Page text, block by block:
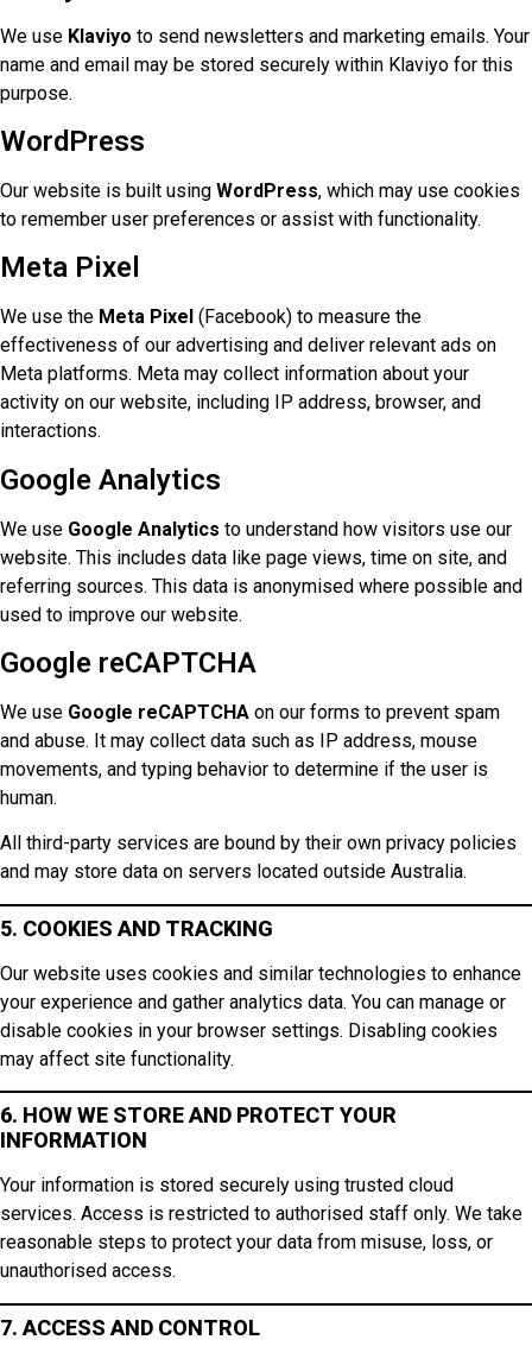
We use Klaviyo to send newsletters and marketing emails. Your
name and email may be stored securely within Klaviyo for this
purpose.
WordPress
Our website is built using WordPress, which may use cookies
to remember user preferences or assist with functionality.
Meta Pixel
We use the Meta Pixel (Facebook) to measure the
effectiveness of our advertising and deliver relevant ads on
Meta platforms. Meta may collect information about your
activity on our website, including IP address, browser, and
interactions.
Google Analytics
We use Google Analytics to understand how visitors use our
website. This includes data like page views, time on site, and
referring sources. This data is anonymised where possible and
used to improve our website.
Google reCAPTCHA
We use Google reCAPTCHA on our forms to prevent spam
and abuse. It may collect data such as IP address, mouse
movements, and typing behavior to determine if the user is
human.
All third-party services are bound by their own privacy policies
and may store data on servers located outside Australia.
5. COOKIES AND TRACKING
Our website uses cookies and similar technologies to enhance
your experience and gather analytics data. You can manage or
disable cookies in your browser settings. Disabling cookies
may affect site functionality.
6. HOW WE STORE AND PROTECT YOUR
INFORMATION
Your information is stored securely using trusted cloud
services. Access is restricted to authorised staff only. We take
reasonable steps to protect your data from misuse, loss, or
unauthorised access.
7. ACCESS AND CONTROL